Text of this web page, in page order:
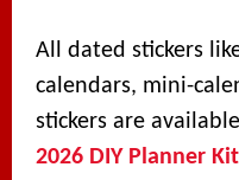
All dated stickers
calendars, mini-
stickers are
2026 DIY Planner Kit